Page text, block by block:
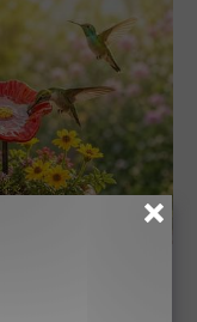
Your Backyard